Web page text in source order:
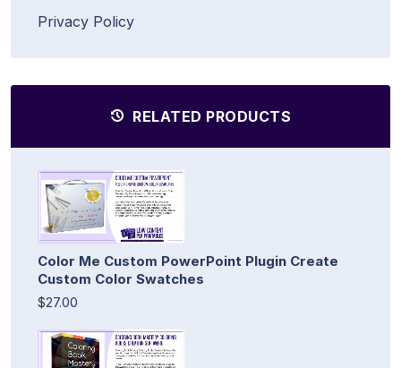
Privacy Policy
RELATED PRODUCTS
Color Me Custom PowerPoint Plugin Create
Custom Color Swatches
$27.00